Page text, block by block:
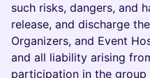
such risks, dangers, and
release, and discharge
Organizers, and Event
and all liability arising
participation in the group